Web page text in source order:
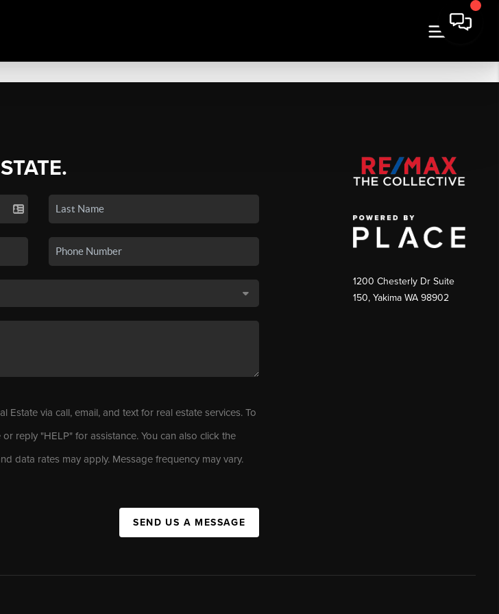
Estate via call, email, and text for real estate services. To
reply "HELP" for assistance. You can also click the
data rates may apply. Message frequency may vary.
SEND US A MESSAGE
1200 Chesterly Dr Suite
150, Yakima WA 98902